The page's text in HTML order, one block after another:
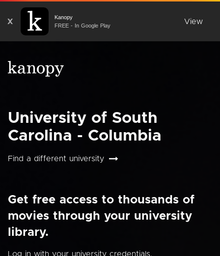
X
Kanopy
FREE - In Google Play
View
University of South
Carolina - Columbia
Find a different university
Get free access to thousands of
movies through your university
library.
Log in with your university credentials.